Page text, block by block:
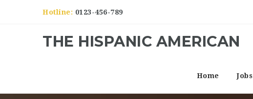
Hotline: 0123-456-789
THE HISPANIC AMERICAN
Home Jobs